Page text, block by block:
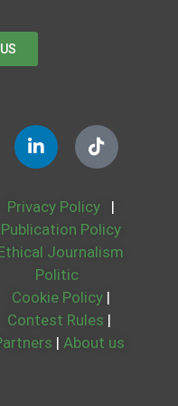
Privacy Policy
|
Publication Policy
Journalism
Politic
Cookie Policy |
Contest Rules |
| About us